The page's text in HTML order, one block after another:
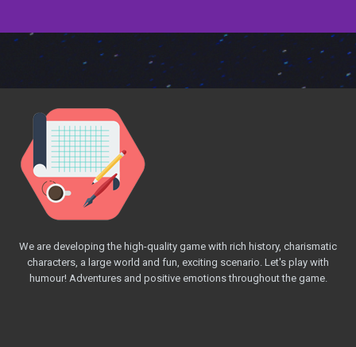
We are developing the high-quality game with rich history, charismatic
characters, a large world and fun, exciting scenario. Let's play with
humour! Adventures and positive emotions throughout the game.